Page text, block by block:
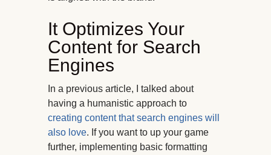
It Optimizes Your
Content for Search
Engines
In a previous article, I talked about
having a humanistic approach to
creating content that search engines will
also love. If you want to up your game
further, implementing basic formatting